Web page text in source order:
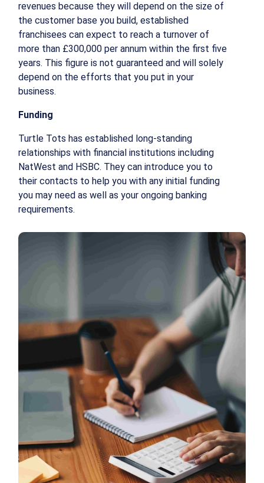
revenues because they will depend on the size of
the customer base you build, established
franchisees can expect to reach a turnover of
more than £300,000 per annum within the first five
years. This figure is not guaranteed and will solely
depend on the efforts that you put in your
business.
Funding
Turtle Tots has established long-standing
relationships with financial institutions including
NatWest and HSBC. They can introduce you to
their contacts to help you with any initial funding
you may need as well as your ongoing banking
requirements.